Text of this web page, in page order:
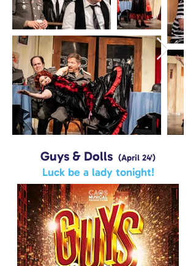
Guys & Dolls (April 24')
Luck be a lady tonight!